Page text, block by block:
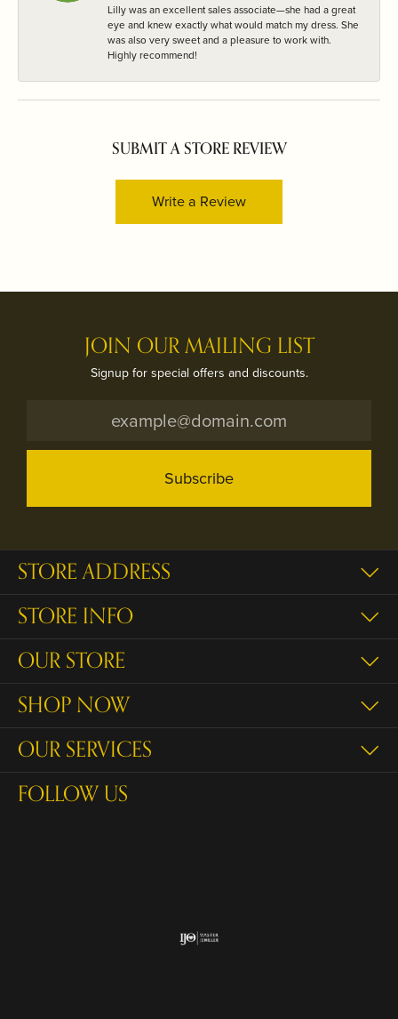
Lilly was an excellent sales associate—she had a great
eye and knew exactly what would match my dress. She
was also very sweet and a pleasure to work with.
Highly recommend!
SUBMIT A STORE REVIEW
Write a Review
JOIN OUR MAILING LIST
Signup for special offers and discounts.
Subscribe
STORE ADDRESS
STORE INFO
OUR STORE
SHOP NOW
OUR SERVICES
FOLLOW US